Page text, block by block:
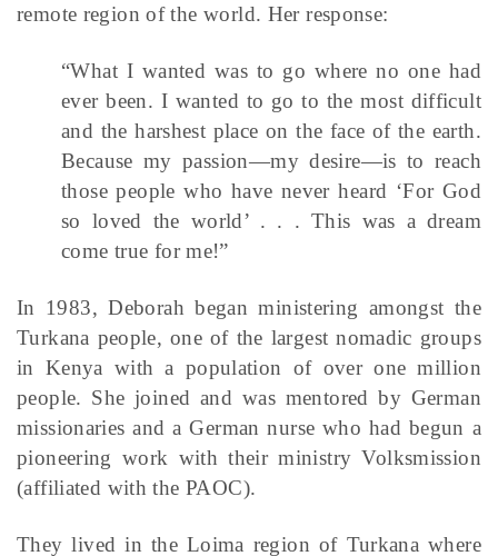
remote region of the world. Her response:
“What I wanted was to go where no one had
ever been. I wanted to go to the most difficult
and the harshest place on the face of the earth.
Because my passion—my desire—is to reach
those people who have never heard ‘For God
so loved the world’ . . . This was a dream
come true for me!”
In 1983, Deborah began ministering amongst the
Turkana people, one of the largest nomadic groups
in Kenya with a population of over one million
people. She joined and was mentored by German
missionaries and a German nurse who had begun a
pioneering work with their ministry Volksmission
(affiliated with the PAOC).
They lived in the Loima region of Turkana where